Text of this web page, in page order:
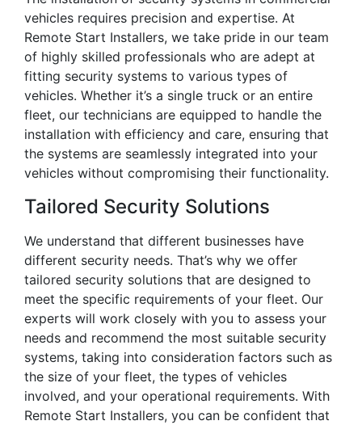
vehicles requires precision and expertise. At
Remote Start Installers, we take pride in our team
of highly skilled professionals who are adept at
fitting security systems to various types of
vehicles. Whether it’s a single truck or an entire
fleet, our technicians are equipped to handle the
installation with efficiency and care, ensuring that
the systems are seamlessly integrated into your
vehicles without compromising their functionality.
Tailored Security Solutions
We understand that different businesses have
different security needs. That’s why we offer
tailored security solutions that are designed to
meet the specific requirements of your fleet. Our
experts will work closely with you to assess your
needs and recommend the most suitable security
systems, taking into consideration factors such as
the size of your fleet, the types of vehicles
involved, and your operational requirements. With
Remote Start Installers, you can be confident that